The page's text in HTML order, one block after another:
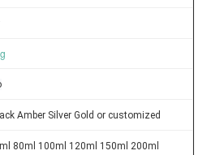
Amber Silver Gold or customized
80ml 100ml 120ml 150ml 200ml